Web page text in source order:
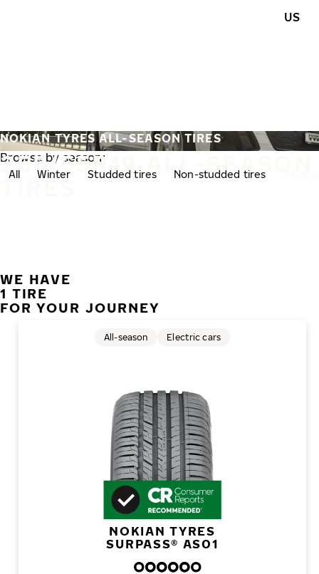
US
255/55R19 ALL-SEASON
TIRES
NOKIAN TYRES ALL-SEASON TIRES
Browse by season:
All Winter Studded tires Non-studded tires
WE HAVE
1 TIRE
FOR YOUR JOURNEY
NOKIAN TYRES
SURPASS® AS01
All-season Electric cars